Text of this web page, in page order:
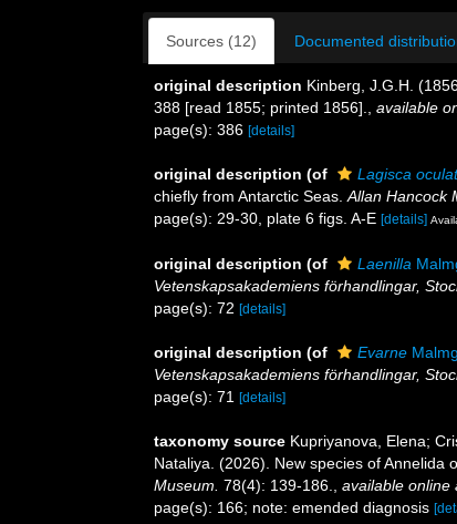
Sources (12) Documented
original description Kinberg, J.G.H.
388 [read 1855; printed 1856].
available
page(s): 386 [details]
original description (of Lagisca
chiefly from Antarctic Seas. Allan Hancock
page(s): 29-30, plate 6 figs. A-E [details]
original description (of Laenilla
Vetenskapsakademiens förhandlingar,
page(s): 72 [details]
original description (of Evarne
Vetenskapsakademiens förhandlingar,
page(s): 71 [details]
taxonomy source Kupriyanova, Elena;
Nataliya. (2026). New species of Annelida
Museum. 78(4): 139-186. available online
page(s): 166; note: emended diagnosis